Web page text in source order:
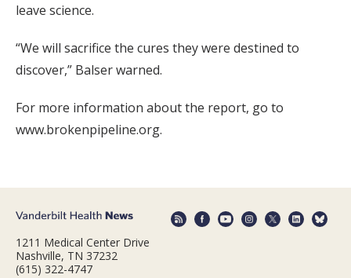
leave science.
“We will sacrifice the cures they were destined to
discover,” Balser warned.
For more information about the report, go to
www.brokenpipeline.org.
1211 Medical Center Drive
Nashville, TN 37232
(615) 322-4747